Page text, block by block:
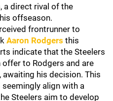
, a direct rival of the
offseason.
frontrunner to
Aaron Rodgers this
indicate that the Steelers
to Rodgers and are
his decision. This
align with a
Steelers aim to develop